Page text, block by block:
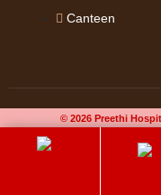
Canteen
© 2026 Preethi